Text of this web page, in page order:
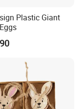
Plastic Giant